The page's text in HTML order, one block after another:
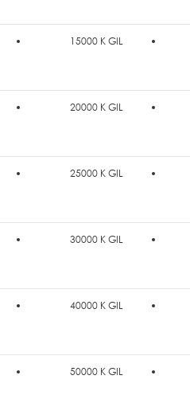
15000 K GIL
20000 K GIL
25000 K GIL
30000 K GIL
40000 K GIL
50000 K GIL